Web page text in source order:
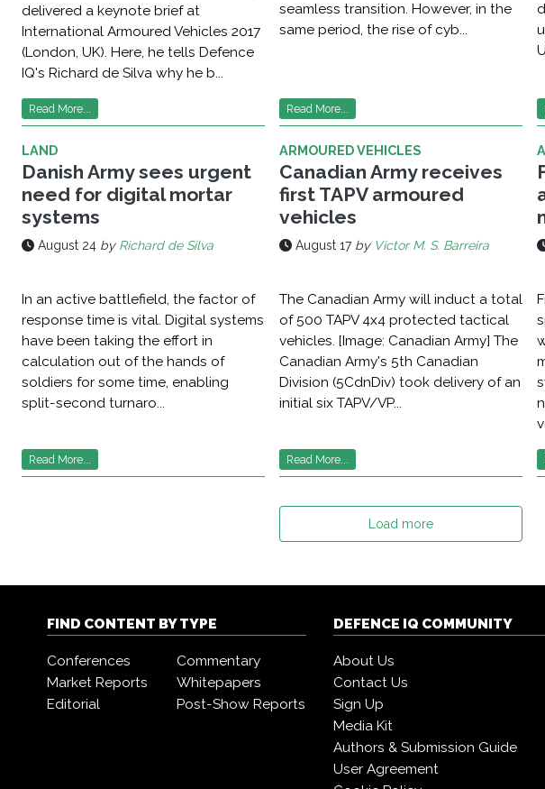
delivered a keynote brief at
International Armoured Vehicles 2017
(London, UK). Here, he tells Defence
IQ's Richard de Silva why he b...
Read More...
seamless transition. However, in the
same period, the rise of cyb...
Read More...
LAND
Danish Army sees urgent
need for digital mortar
systems
August 24 by Richard de Silva
In an active battlefield, the factor of
response time is vital. Digital systems
have been taking the effort in
calculation out of the hands of
soldiers for some time, enabling
split-second turnaro...
Read More...
ARMOURED VEHICLES
Canadian Army receives
first TAPV armoured
vehicles
August 17 by Victor M. S. Barreira
The Canadian Army will induct a total
of 500 TAPV 4x4 protected tactical
vehicles. [Image: Canadian Army] The
Canadian Army's 5th Canadian
Division (5CdnDiv) took delivery of an
initial six TAPV/VP...
Read More...
Load more
FIND CONTENT BY TYPE
Conferences
Commentary
Market Reports
Whitepapers
Editorial
Post-Show Reports
DEFENCE IQ COMMUNITY
About Us
Contact Us
Sign Up
Media Kit
Authors & Submission Guide
User Agreement